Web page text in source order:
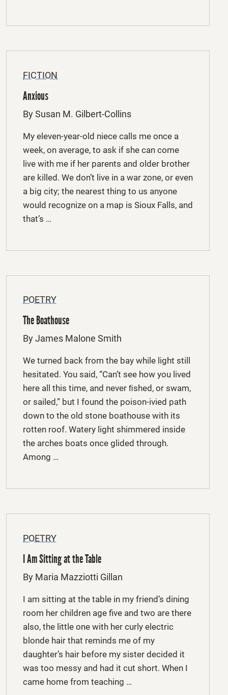
FICTION
Anxious
By Susan M. Gilbert-Collins
My eleven-year-old niece calls me once a
week, on average, to ask if she can come
live with me if her parents and older brother
are killed. We don’t live in a war zone, or even
a big city; the nearest thing to us anyone
would recognize on a map is Sioux Falls, and
that’s …
POETRY
The Boathouse
By James Malone Smith
We turned back from the bay while light still
hesitated. You said, “Can’t see how you lived
here all this time, and never ﬁshed, or swam,
or sailed,” but I found the poison-ivied path
down to the old stone boathouse with its
rotten roof. Watery light shimmered inside
the arches boats once glided through.
Among …
POETRY
I Am Sitting at the Table
By Maria Mazziotti Gillan
I am sitting at the table in my friend’s dining
room her children age five and two are there
also, the little one with her curly electric
blonde hair that reminds me of my
daughter’s hair before my sister decided it
was too messy and had it cut short. When I
came home from teaching …